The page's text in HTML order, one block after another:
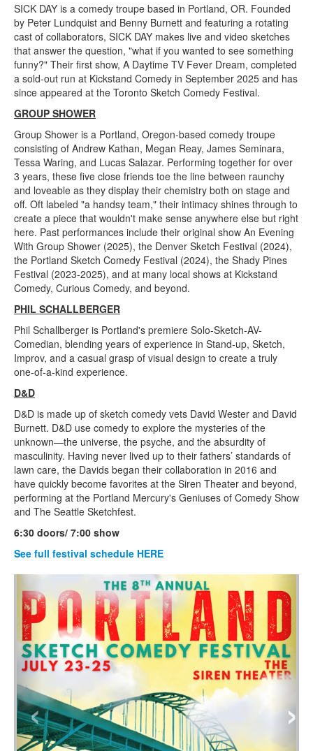
SICK DAY is a comedy troupe based in Portland, OR. Founded
by Peter Lundquist and Benny Burnett and featuring a rotating
cast of collaborators, SICK DAY makes live and video sketches
that answer the question, "what if you wanted to see something
funny?" Their first show, A Daytime TV Fever Dream, completed
a sold-out run at Kickstand Comedy in September 2025 and has
since appeared at the Toronto Sketch Comedy Festival.
GROUP SHOWER
Group Shower is a Portland, Oregon-based comedy troupe
consisting of Andrew Kathan, Megan Reay, James Seminara,
Tessa Waring, and Lucas Salazar. Performing together for over
3 years, these five close friends toe the line between raunchy
and loveable as they display their chemistry both on stage and
off. Oft labeled "a handsy team," their intimacy shines through to
create a piece that wouldn't make sense anywhere else but right
here. Past performances include their original show An Evening
With Group Shower (2025), the Denver Sketch Festival (2024),
the Portland Sketch Comedy Festival (2024), the Shady Pines
Festival (2023-2025), and at many local shows at Kickstand
Comedy, Curious Comedy, and beyond.
PHIL SCHALLBERGER
Phil Schallberger is Portland's premiere Solo-Sketch-AV-
Comedian, blending years of experience in Stand-up, Sketch,
Improv, and a casual grasp of visual design to create a truly
one-of-a-kind experience.
D&D
D&D is made up of sketch comedy vets David Wester and David
Burnett. D&D use comedy to explore the mysteries of the
unknown—the universe, the psyche, and the absurdity of
masculinity. Having never lived up to their fathers’ standards of
lawn care, the Davids began their collaboration in 2016 and
have quickly become favorites at the Siren Theater and beyond,
performing at the Portland Mercury's Geniuses of Comedy Show
and The Seattle Sketchfest.
6:30 doors/ 7:00 show
See full festival schedule HERE
‹ ›